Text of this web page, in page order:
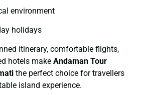
environment
holidays
itinerary, comfortable flights,
hotels make Andaman Tour
the perfect choice for travellers
island experience.